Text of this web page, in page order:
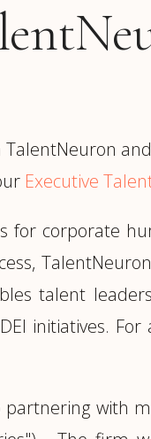
Executive
for corporate
talent
initiatives.
partnering with